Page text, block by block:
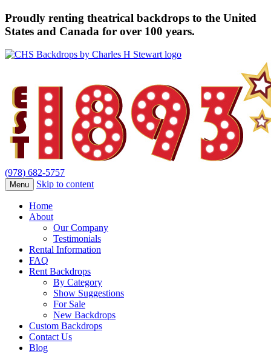
Proudly renting theatrical backdrops to the United
States and Canada for over 100 years.
(978) 682-5757
Menu Skip to content
Home
About
Our Company
Testimonials
Rental Information
FAQ
Rent Backdrops
By Category
Show Suggestions
For Sale
New Backdrops
Custom Backdrops
Contact Us
Blog